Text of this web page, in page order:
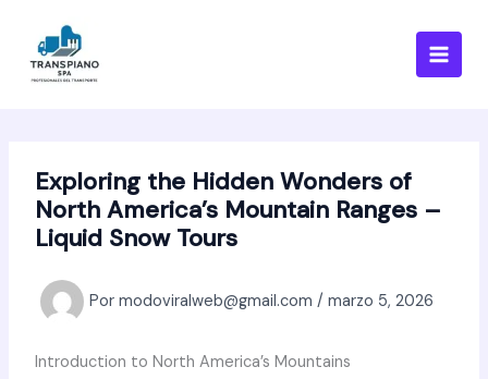
contenido
Exploring the Hidden Wonders of
North America’s Mountain Ranges –
Liquid Snow Tours
Por modoviralweb@gmail.com / marzo 5, 2026
Introduction to North America’s Mountains